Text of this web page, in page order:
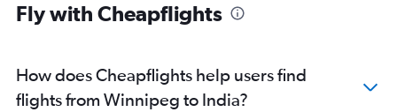
Fly with Cheapflights
How does Cheapflights help users find
flights from Winnipeg to India?